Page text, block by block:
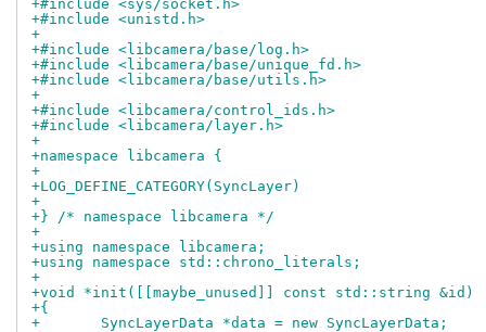
+#include <sys/socket.h>
+#include <unistd.h>
+
+#include <libcamera/base/log.h>
+#include <libcamera/base/unique_fd.h>
+#include <libcamera/base/utils.h>
+
+#include <libcamera/control_ids.h>
+#include <libcamera/layer.h>
+
+namespace libcamera {
+
+LOG_DEFINE_CATEGORY(SyncLayer)
+
+} /* namespace libcamera */
+
+using namespace libcamera;
+using namespace std::chrono_literals;
+
+void *init([[maybe_unused]] const std::string &id)
+{
+	SyncLayerData *data = new SyncLayerData;